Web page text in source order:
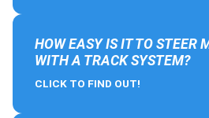
HOW EASY IS IT TO STEER
WITH A TRACK SYSTEM?
CLICK TO FIND OUT!